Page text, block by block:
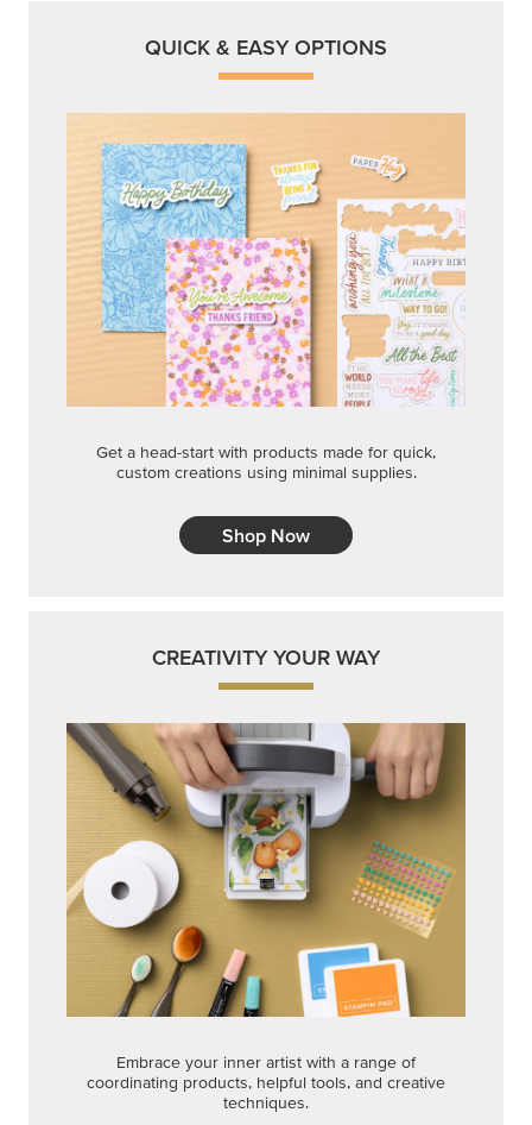
QUICK & EASY OPTIONS
Get a head-start with products made for quick,
custom creations using minimal supplies.
Shop Now
CREATIVITY YOUR WAY
Embrace your inner artist with a range of
coordinating products, helpful tools, and creative
techniques.